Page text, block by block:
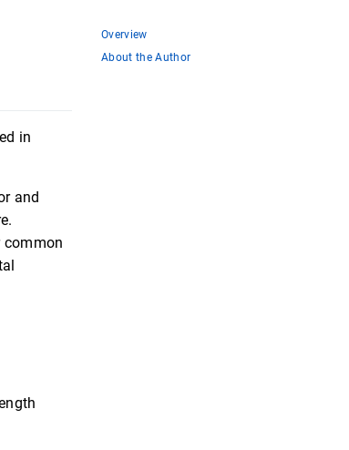
in
and
common
Overview
About the Author